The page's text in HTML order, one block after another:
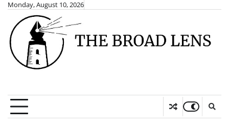
Skip
content
Monday, August 10, 2026